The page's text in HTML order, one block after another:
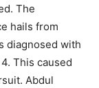
The
hails from
diagnosed with
This caused
Abdul